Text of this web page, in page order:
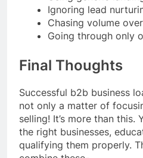
Ignoring lead
Chasing volume
Going through only
Final Thoughts
Successful b2b business
not only a matter of
selling! It’s more than this.
the right businesses,
qualifying them properly.